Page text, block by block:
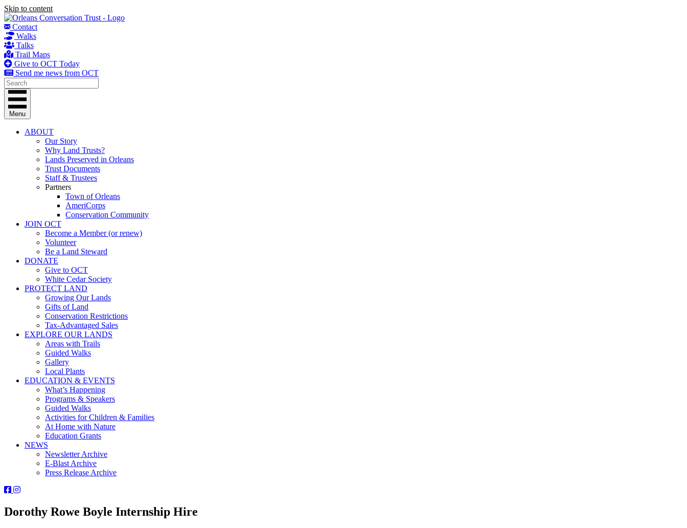
Skip to content
Contact
Walks
Talks
Trail Maps
Give to OCT Today
Send me news from OCT
Menu
ABOUT
Our Story
Why Land Trusts?
Lands Preserved in Orleans
Trust Documents
Staff & Trustees
Partners
Town of Orleans
AmeriCorps
Conservation Community
JOIN OCT
Become a Member (or renew)
Volunteer
Be a Land Steward
DONATE
Give to OCT
White Cedar Society
PROTECT LAND
Growing Our Lands
Gifts of Land
Conservation Restrictions
Tax-Advantaged Sales
EXPLORE OUR LANDS
Areas with Trails
Guided Walks
Gallery
Local Plants
EDUCATION & EVENTS
What’s Happening
Programs & Speakers
Guided Walks
Activities for Children & Families
At Home with Nature
Education Grants
NEWS
Newsletter Archive
E-Blast Archive
Press Release Archive
Orleans
-
Orleans
Trust
-
Dorothy Rowe Boyle Internship Hire